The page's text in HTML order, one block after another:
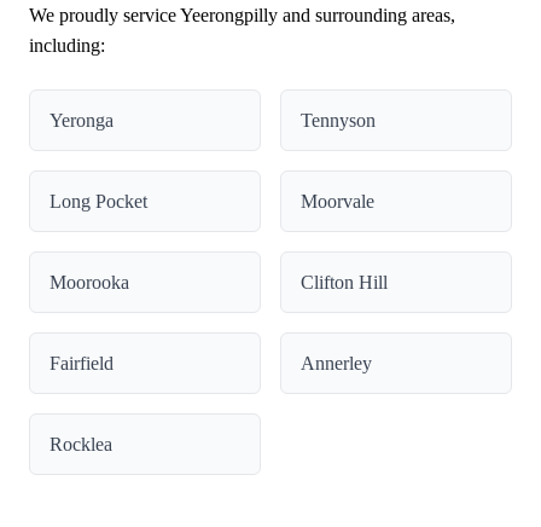
We proudly service Yeerongpilly and surrounding areas,
including:
Yeronga Tennyson
Long Pocket Moorvale
Moorooka Clifton Hill
Fairfield Annerley
Rocklea